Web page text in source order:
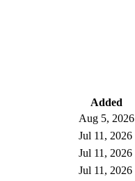
Added
Aug 5, 2026
Jul 11, 2026
Jul 11, 2026
Jul 11, 2026